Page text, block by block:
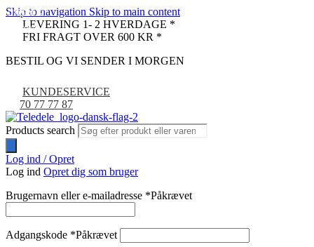
Skip to navigation Skip to main content
LEVERING 1- 2 HVERDAGE *
FRI FRAGT OVER 600 KR *
BESTIL OG VI SENDER I MORGEN
KUNDESERVICE
70 77 77 87
Products search
Log ind / Opret
Log ind Opret dig som bruger
Brugernavn eller e-mailadresse *Påkrævet
Adgangskode *Påkrævet
-33%
UDSOLGT
NYHED